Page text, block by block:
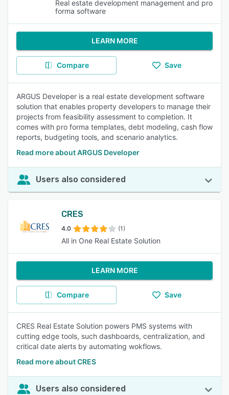
Real estate development management and pro
forma software
LEARN MORE
Compare Save
ARGUS Developer is a real estate development software
solution that enables property developers to manage their
projects from feasibility assessment to completion. It
comes with pro forma templates, debt modeling, cash flow
reports, budgeting tools, and scenario analytics.
Read more about ARGUS Developer
Users also considered
CRES
4.0 (1)
All in One Real Estate Solution
LEARN MORE
Compare Save
CRES Real Estate Solution powers PMS systems with
cutting edge tools, such dashboards, centralization, and
critical date alerts by automating wokflows.
Read more about CRES
Users also considered